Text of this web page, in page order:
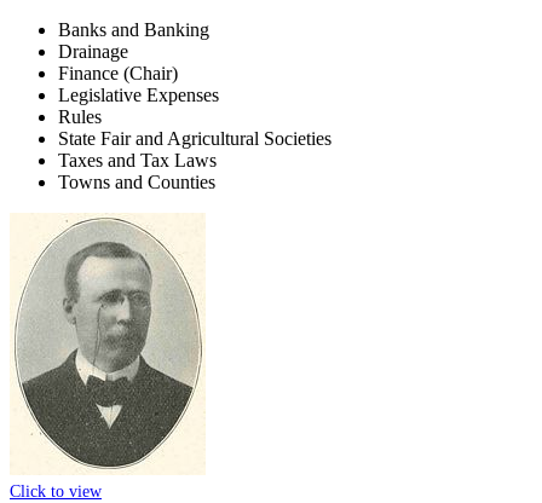
Banks and Banking
Drainage
Finance (Chair)
Legislative Expenses
Rules
State Fair and Agricultural Societies
Taxes and Tax Laws
Towns and Counties
Click to view